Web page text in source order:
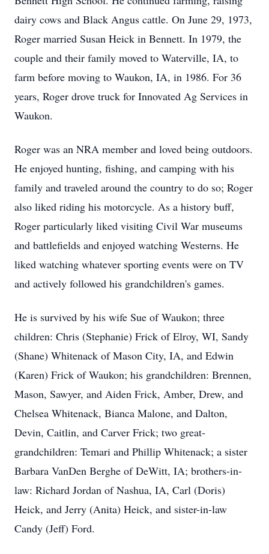
dairy cows and Black Angus cattle. On June 29, 1973,
Roger married Susan Heick in Bennett. In 1979, the
couple and their family moved to Waterville, IA, to
farm before moving to Waukon, IA, in 1986. For 36
years, Roger drove truck for Innovated Ag Services in
Waukon.
Roger was an NRA member and loved being outdoors.
He enjoyed hunting, fishing, and camping with his
family and traveled around the country to do so; Roger
also liked riding his motorcycle. As a history buff,
Roger particularly liked visiting Civil War museums
and battlefields and enjoyed watching Westerns. He
liked watching whatever sporting events were on TV
and actively followed his grandchildren's games.
He is survived by his wife Sue of Waukon; three
children: Chris (Stephanie) Frick of Elroy, WI, Sandy
(Shane) Whitenack of Mason City, IA, and Edwin
(Karen) Frick of Waukon; his grandchildren: Brennen,
Mason, Sawyer, and Aiden Frick, Amber, Drew, and
Chelsea Whitenack, Bianca Malone, and Dalton,
Devin, Caitlin, and Carver Frick; two great-
grandchildren: Temari and Phillip Whitenack; a sister
Barbara VanDen Berghe of DeWitt, IA; brothers-in-
law: Richard Jordan of Nashua, IA, Carl (Doris)
Heick, and Jerry (Anita) Heick, and sister-in-law
Candy (Jeff) Ford.